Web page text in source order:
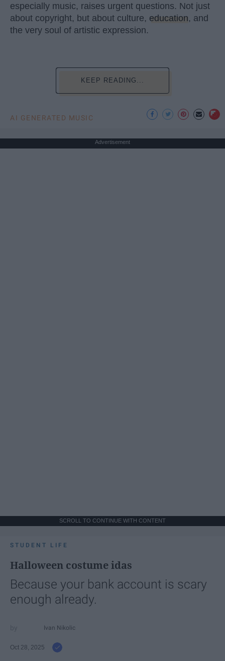
especially music, raises urgent questions. Not just
about copyright, but about culture, education, and
the very soul of artistic expression.
KEEP READING...
AI GENERATED MUSIC
Advertisement
SCROLL TO CONTINUE WITH CONTENT
STUDENT LIFE
Halloween costume idas
Because your bank account is scary
enough already.
Ivan Nikolic
Oct 28, 2025